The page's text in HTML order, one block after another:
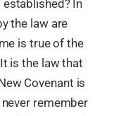
In
the law are
is true of the
is the law that
Covenant is
remember